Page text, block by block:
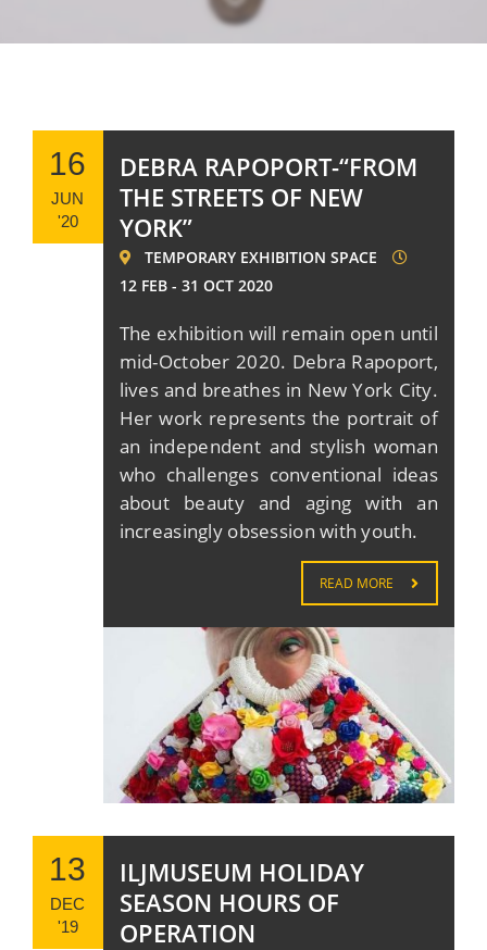
16
JUN
'20
DEBRA RAPOPORT-“FROM
THE STREETS OF NEW
YORK”
TEMPORARY EXHIBITION SPACE
12 FEB - 31 OCT 2020
Τhe exhibition will remain open until
mid-October 2020. Debra Rapoport,
lives and breathes in New York City.
Her work represents the portrait of
an independent and stylish woman
who challenges conventional ideas
about beauty and aging with an
increasingly obsession with youth.
READ MORE
13
DEC
'19
ILJMUSEUM HOLIDAY
SEASON HOURS OF
OPERATION